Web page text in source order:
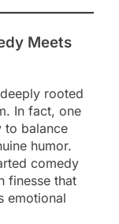
Meets
rooted
In fact, one
to balance
humor.
comedy
finesse that
emotional